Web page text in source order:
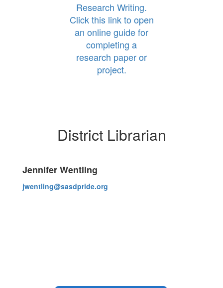
Research Writing.
Click this link to open
an online guide for
completing a
research paper or
project.
District Librarian
Jennifer Wentling
jwentling@sasdpride.org